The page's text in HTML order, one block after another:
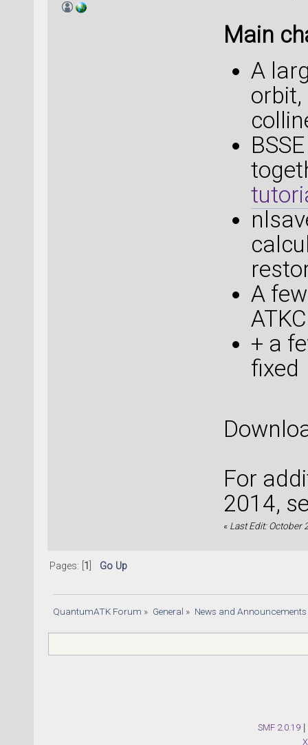
Main
A
orbit,
A
+ a
fixed
For
2014,
« Last Edit: October
Pages: [ 1 Go Up
QuantumATK Forum » General » News and Announcements
SMF 2.0.19